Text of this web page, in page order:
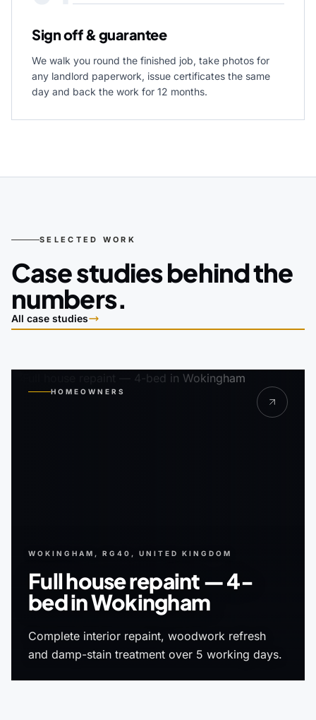
Sign off & guarantee
We walk you round the finished job, take photos for
any landlord paperwork, issue certificates the same
day and back the work for 12 months.
SELECTED WORK
Case studies behind the
numbers.
All case studies
HOMEOWNERS
WOKINGHAM, RG40, UNITED KINGDOM
Full house repaint — 4-
bed in Wokingham
Complete interior repaint, woodwork refresh
and damp-stain treatment over 5 working days.